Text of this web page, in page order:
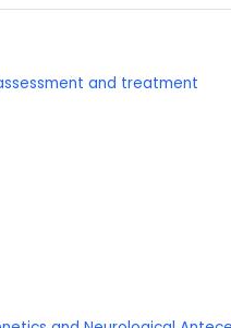
and treatment